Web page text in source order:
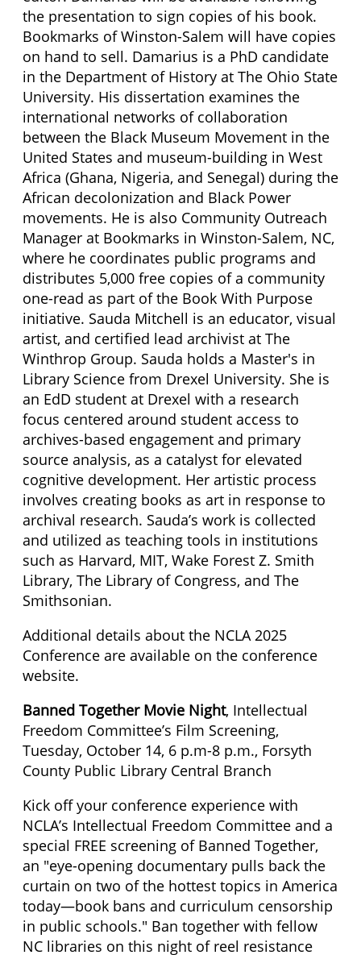
the presentation to sign copies of his book.
Bookmarks of Winston-Salem will have copies
on hand to sell. Damarius is a PhD candidate
in the Department of History at The Ohio State
University. His dissertation examines the
international networks of collaboration
between the Black Museum Movement in the
United States and museum-building in West
Africa (Ghana, Nigeria, and Senegal) during the
African decolonization and Black Power
movements. He is also Community Outreach
Manager at Bookmarks in Winston-Salem, NC,
where he coordinates public programs and
distributes 5,000 free copies of a community
one-read as part of the Book With Purpose
initiative. Sauda Mitchell is an educator, visual
artist, and certified lead archivist at The
Winthrop Group. Sauda holds a Master's in
Library Science from Drexel University. She is
an EdD student at Drexel with a research
focus centered around student access to
archives-based engagement and primary
source analysis, as a catalyst for elevated
cognitive development. Her artistic process
involves creating books as art in response to
archival research. Sauda’s work is collected
and utilized as teaching tools in institutions
such as Harvard, MIT, Wake Forest Z. Smith
Library, The Library of Congress, and The
Smithsonian.
Additional details about the NCLA 2025
Conference are available on the conference
website.
Banned Together Movie Night, Intellectual
Freedom Committee’s Film Screening,
Tuesday, October 14, 6 p.m-8 p.m., Forsyth
County Public Library Central Branch
Kick off your conference experience with
NCLA’s Intellectual Freedom Committee and a
special FREE screening of Banned Together,
an "eye-opening documentary pulls back the
curtain on two of the hottest topics in America
today—book bans and curriculum censorship
in public schools." Ban together with fellow
NC libraries on this night of reel resistance